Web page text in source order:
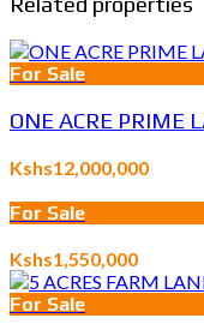
For Sale
ONE ACRE PRIME
Kshs12,000,000
For Sale
Kshs1,550,000
For Sale